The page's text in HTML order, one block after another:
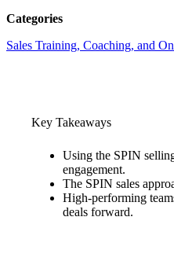
Categories
Sales Training, Coaching, and
Key Takeaways
Using the SPIN
engagement.
The SPIN sales
High-performing
deals forward.